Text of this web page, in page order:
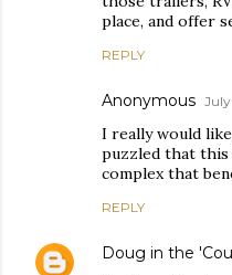
place, and offer
REPLY
Anonymous
I really would
puzzled that
complex that
REPLY
Doug in the